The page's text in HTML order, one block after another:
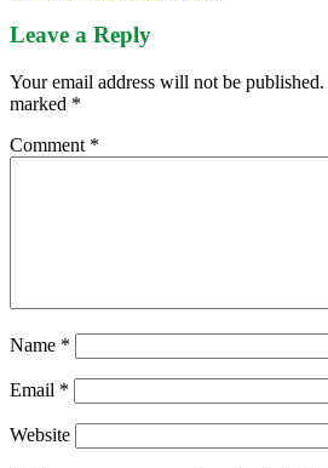
Leave a Reply
Your email address will not be published.
marked *
Comment *
Name *
Email *
Website